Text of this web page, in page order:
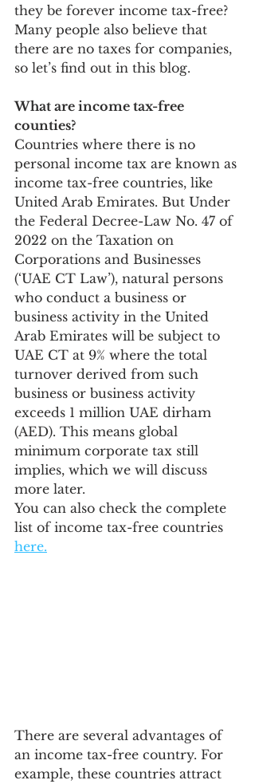
they be forever income tax-free?
Many people also believe that
there are no taxes for companies,
so let’s find out in this blog.
What are income tax-free
counties?
Countries where there is no
personal income tax are known as
income tax-free countries, like
United Arab Emirates. But Under
the Federal Decree-Law No. 47 of
2022 on the Taxation on
Corporations and Businesses
(‘UAE CT Law’), natural persons
who conduct a business or
business activity in the United
Arab Emirates will be subject to
UAE CT at 9% where the total
turnover derived from such
business or business activity
exceeds 1 million UAE dirham
(AED). This means global
minimum corporate tax still
implies, which we will discuss
more later.
You can also check the complete
list of income tax-free countries
here.
There are several advantages of
an income tax-free country. For
example, these countries attract